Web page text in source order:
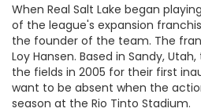
When Real Salt Lake began
of the league's expansion
the founder of the team. The
Loy Hansen. Based in Sandy,
the fields in 2005 for their first
want to be absent when the
season at the Rio Tinto Stadium.